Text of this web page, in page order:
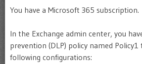
You have a Microsoft 365 subscription.
In the Exchange admin center, you
prevention (DLP) policy named
following configurations: